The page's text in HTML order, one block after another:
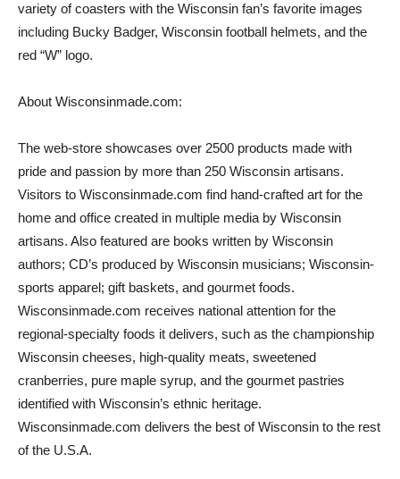
variety of coasters with the Wisconsin fan’s favorite images
including Bucky Badger, Wisconsin football helmets, and the
red “W” logo.
About Wisconsinmade.com:
The web-store showcases over 2500 products made with
pride and passion by more than 250 Wisconsin artisans.
Visitors to Wisconsinmade.com find hand-crafted art for the
home and office created in multiple media by Wisconsin
artisans. Also featured are books written by Wisconsin
authors; CD’s produced by Wisconsin musicians; Wisconsin-
sports apparel; gift baskets, and gourmet foods.
Wisconsinmade.com receives national attention for the
regional-specialty foods it delivers, such as the championship
Wisconsin cheeses, high-quality meats, sweetened
cranberries, pure maple syrup, and the gourmet pastries
identified with Wisconsin’s ethnic heritage.
Wisconsinmade.com delivers the best of Wisconsin to the rest
of the U.S.A.